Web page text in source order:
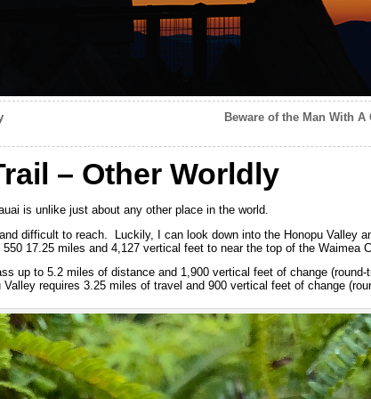
Beware of the Man With
– Other Worldly
is unlike just about any other place in the world.
difficult to reach. Luckily, I can look down into the Honopu Valley
17.25 miles and 4,127 vertical feet to near the top of the Waimea
up to 5.2 miles of distance and 1,900 vertical feet of change
requires 3.25 miles of travel and 900 vertical feet of change